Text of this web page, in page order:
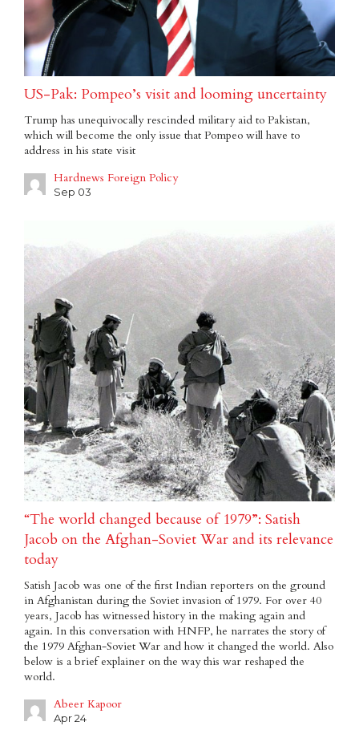
US-Pak: Pompeo’s visit and looming uncertainty
Trump has unequivocally rescinded military aid to Pakistan,
which will become the only issue that Pompeo will have to
address in his state visit
Hardnews Foreign Policy
Sep 03
“The world changed because of 1979”: Satish
Jacob on the Afghan-Soviet War and its relevance
today
Satish Jacob was one of the first Indian reporters on the ground
in Afghanistan during the Soviet invasion of 1979. For over 40
years, Jacob has witnessed history in the making again and
again. In this conversation with HNFP, he narrates the story of
the 1979 Afghan-Soviet War and how it changed the world. Also
below is a brief explainer on the way this war reshaped the
world.
Abeer Kapoor
Apr 24